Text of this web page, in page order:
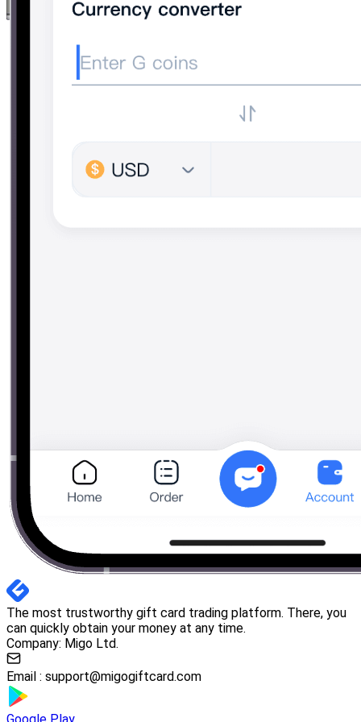
The most trustworthy gift card trading platform. There, you
can quickly obtain your money at any time.
Company: Migo Ltd.
Email : support@migogiftcard.com
Google Play